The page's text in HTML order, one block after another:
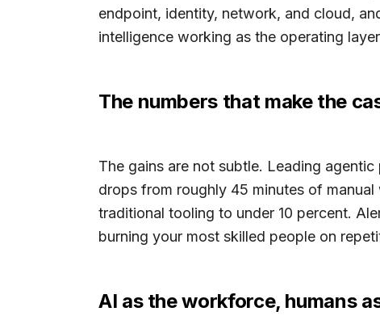
endpoint, identity, network, and cloud,
intelligence working as the operating
The numbers that make the
The gains are not subtle. Leading
drops from roughly 45 minutes of
traditional tooling to under 10 percent.
burning your most skilled people on
AI as the workforce, humans